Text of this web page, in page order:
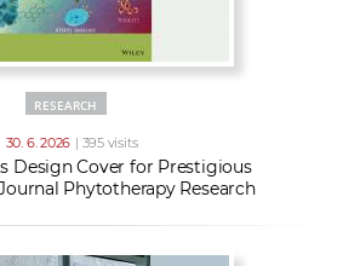
RESEARCH
30. 6. 2026 | 395 visits
Design Cover for Prestigious
Phytotherapy Research